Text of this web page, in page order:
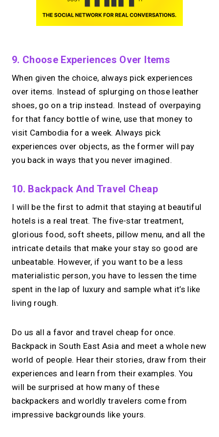
9. Choose Experiences Over Items
When given the choice, always pick experiences
over items. Instead of splurging on those leather
shoes, go on a trip instead. Instead of overpaying
for that fancy bottle of wine, use that money to
visit Cambodia for a week. Always pick
experiences over objects, as the former will pay
you back in ways that you never imagined.
10. Backpack And Travel Cheap
I will be the first to admit that staying at beautiful
hotels is a real treat. The five-star treatment,
glorious food, soft sheets, pillow menu, and all the
intricate details that make your stay so good are
unbeatable. However, if you want to be a less
materialistic person, you have to lessen the time
spent in the lap of luxury and sample what it’s like
living rough.
Do us all a favor and travel cheap for once.
Backpack in South East Asia and meet a whole new
world of people. Hear their stories, draw from their
experiences and learn from their examples. You
will be surprised at how many of these
backpackers and worldly travelers come from
impressive backgrounds like yours.